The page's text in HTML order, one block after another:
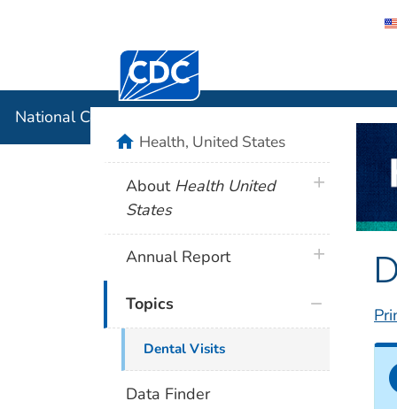
Centers for Disease Control and
National Center for Health Statistics
homeHealth, United States
About Health United
States
plus icon
Annual Report plus icon
Topics
Dental Visits
Data Finder